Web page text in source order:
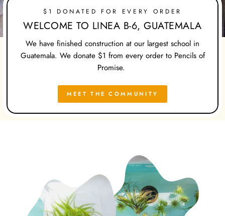
$1 DONATED FOR EVERY ORDER
WELCOME TO LINEA B-6, GUATEMALA
We have finished construction at our largest school in
Guatemala. We donate $1 from every order to Pencils of
Promise.
MEET THE COMMUNITY